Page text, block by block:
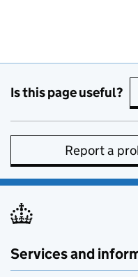
Is this page useful?
Report a
Services and